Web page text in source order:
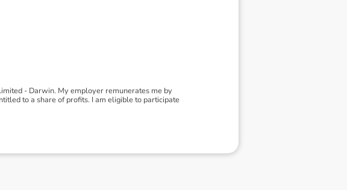
- Darwin. My employer remunerates me by
to a share of profits. I am eligible to participate